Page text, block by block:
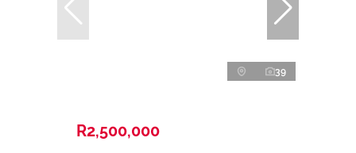
39
R2,500,000